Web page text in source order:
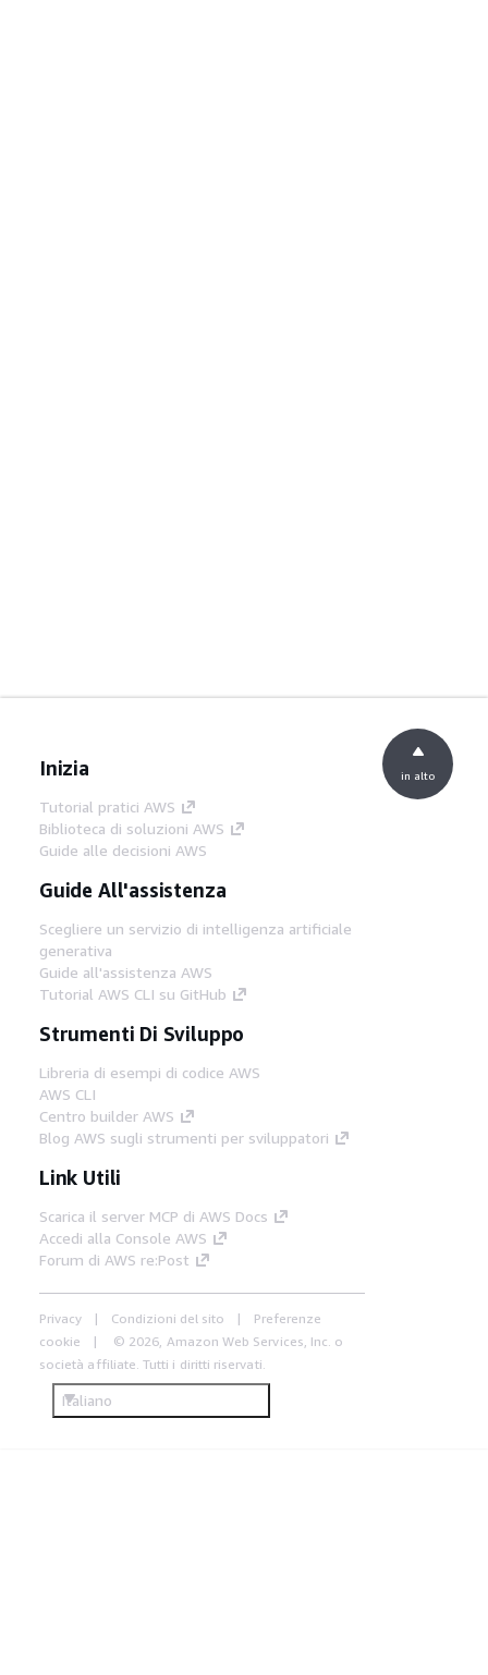
Inizia
Tutorial pratici AWS
Biblioteca di soluzioni AWS
Guide alle decisioni AWS
Guide All'assistenza
Scegliere un servizio di intelligenza artificiale
generativa
Guide all'assistenza AWS
Tutorial AWS CLI su GitHub
Strumenti Di Sviluppo
Libreria di esempi di codice AWS
AWS CLI
Centro builder AWS
Blog AWS sugli strumenti per sviluppatori
Link Utili
Scarica il server MCP di AWS Docs
Accedi alla Console AWS
Forum di AWS re:Post
Privacy Condizioni del sito
Preferenze
cookie
© 2026, Amazon Web Services, Inc. o
società affiliate. Tutti i diritti riservati.
Italiano
in alto